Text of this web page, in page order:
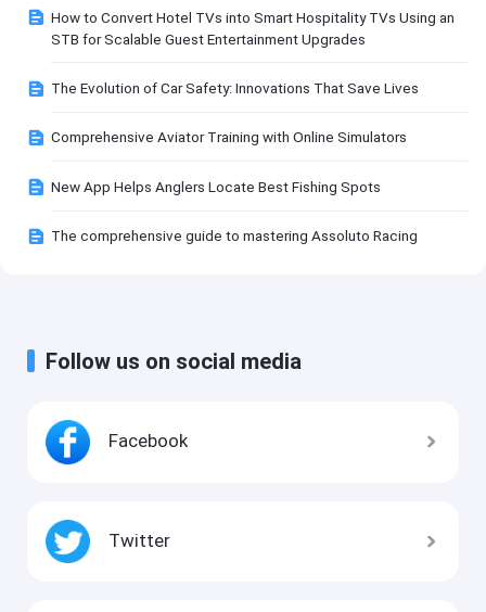
How to Convert Hotel TVs into Smart Hospitality TVs Using an
STB for Scalable Guest Entertainment Upgrades
The Evolution of Car Safety: Innovations That Save Lives
Comprehensive Aviator Training with Online Simulators
New App Helps Anglers Locate Best Fishing Spots
The comprehensive guide to mastering Assoluto Racing
Follow us on social media
Facebook
Twitter